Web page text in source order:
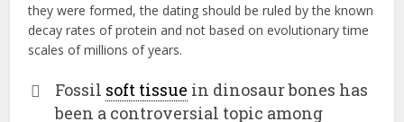
they were formed, the dating should be ruled by the known
decay rates of protein and not based on evolutionary time
scales of millions of years.
Fossil soft tissue in dinosaur bones has
been a controversial topic among